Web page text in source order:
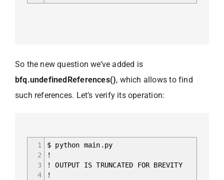
So the new question we’ve added is
bfq.undefinedReferences(), which allows to find
such references. Let’s verify its operation:
1
2
3
4
$ python main.py
!
! OUTPUT IS TRUNCATED FOR BREVITY
!